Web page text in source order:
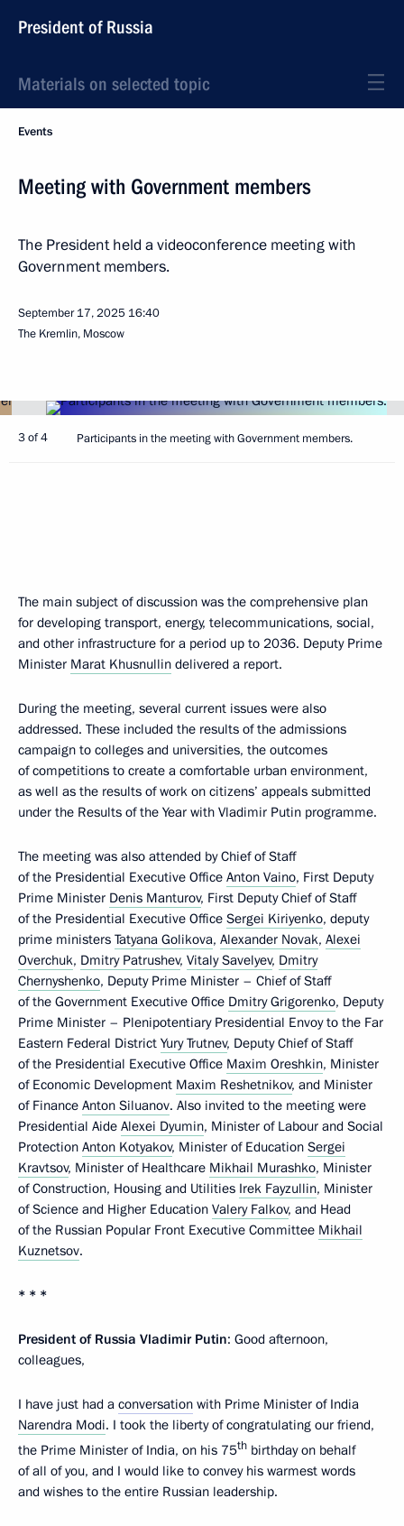
President of Russia
Materials on selected topic
Events
Meeting with Government members
The President held a videoconference meeting with
Government members.
September 17, 2025 16:40
The Kremlin, Moscow
3 of 4 Participants in the meeting with Government members.
The main subject of discussion was the comprehensive plan
for developing transport, energy, telecommunications, social,
and other infrastructure for a period up to 2036. Deputy Prime
Minister Marat Khusnullin delivered a report.
During the meeting, several current issues were also
addressed. These included the results of the admissions
campaign to colleges and universities, the outcomes
of competitions to create a comfortable urban environment,
as well as the results of work on citizens’ appeals submitted
under the Results of the Year with Vladimir Putin programme.
The meeting was also attended by Chief of Staff
of the Presidential Executive Office Anton Vaino, First Deputy
Prime Minister Denis Manturov, First Deputy Chief of Staff
of the Presidential Executive Office Sergei Kiriyenko, deputy
prime ministers Tatyana Golikova, Alexander Novak, Alexei
Overchuk, Dmitry Patrushev, Vitaly Savelyev, Dmitry
Chernyshenko, Deputy Prime Minister – Chief of Staff
of the Government Executive Office Dmitry Grigorenko, Deputy
Prime Minister – Plenipotentiary Presidential Envoy to the Far
Eastern Federal District Yury Trutnev, Deputy Chief of Staff
of the Presidential Executive Office Maxim Oreshkin, Minister
of Economic Development Maxim Reshetnikov, and Minister
of Finance Anton Siluanov. Also invited to the meeting were
Presidential Aide Alexei Dyumin, Minister of Labour and Social
Protection Anton Kotyakov, Minister of Education Sergei
Kravtsov, Minister of Healthcare Mikhail Murashko, Minister
of Construction, Housing and Utilities Irek Fayzullin, Minister
of Science and Higher Education Valery Falkov, and Head
of the Russian Popular Front Executive Committee Mikhail
Kuznetsov.
* * *
President of Russia Vladimir Putin: Good afternoon,
colleagues,
I have just had a conversation with Prime Minister of India
Narendra Modi. I took the liberty of congratulating our friend,
the Prime Minister of India, on his 75th birthday on behalf
of all of you, and I would like to convey his warmest words
and wishes to the entire Russian leadership.